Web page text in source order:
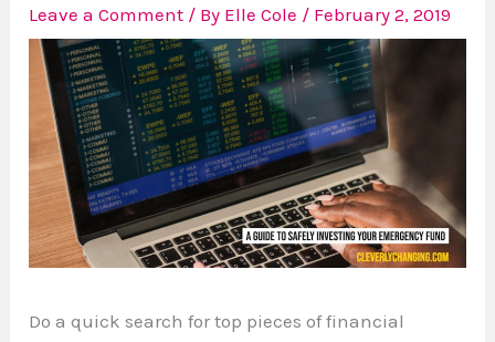
Leave a Comment / By Elle Cole / February 2, 2019
Do a quick search for top pieces of financial